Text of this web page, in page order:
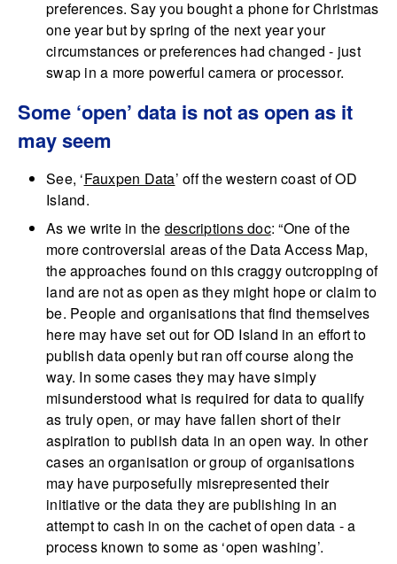
preferences. Say you bought a phone for Christmas
one year but by spring of the next year your
circumstances or preferences had changed - just
swap in a more powerful camera or processor.
Some ‘open’ data is not as open as it
may seem
See, ‘Fauxpen Data’ off the western coast of OD
Island.
As we write in the descriptions doc: “One of the
more controversial areas of the Data Access Map,
the approaches found on this craggy outcropping of
land are not as open as they might hope or claim to
be. People and organisations that find themselves
here may have set out for OD Island in an effort to
publish data openly but ran off course along the
way. In some cases they may have simply
misunderstood what is required for data to qualify
as truly open, or may have fallen short of their
aspiration to publish data in an open way. In other
cases an organisation or group of organisations
may have purposefully misrepresented their
initiative or the data they are publishing in an
attempt to cash in on the cachet of open data - a
process known to some as ‘open washing’.